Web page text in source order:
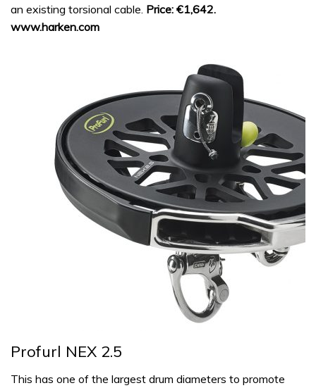
an existing torsional cable. Price: €1,642.
www.harken.com
Profurl NEX 2.5
This has one of the largest drum diameters to promote